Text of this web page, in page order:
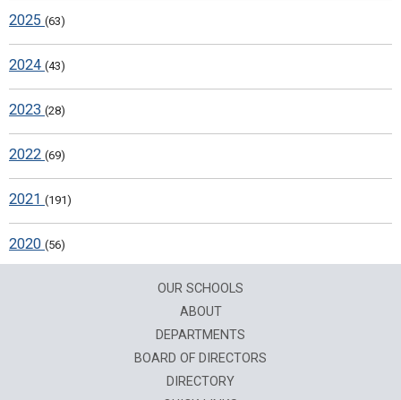
2025 (63)
2024 (43)
2023 (28)
2022 (69)
2021 (191)
2020 (56)
OUR SCHOOLS
ABOUT
DEPARTMENTS
BOARD OF DIRECTORS
DIRECTORY